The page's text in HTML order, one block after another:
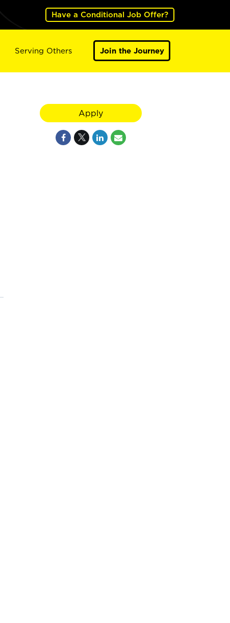
Have a Conditional Job Offer?
Serving Others Join the Journey
Apply